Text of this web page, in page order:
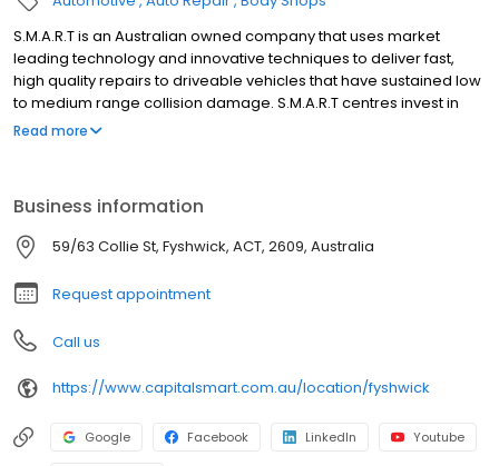
S.M.A.R.T is an Australian owned company that uses market
leading technology and innovative techniques to deliver fast,
high quality repairs to driveable vehicles that have sustained low
to medium range collision damage. S.M.A.R.T centres invest in
new technology, operating infrastructure and supply chain to
working with businesses that control or manage large numbers
of vehicles, and who put a value on the time vehicles are off the
road for repair.
Read more
Business information
59/63 Collie St, Fyshwick, ACT, 2609, Australia
Request appointment
Call us
https://www.capitalsmart.com.au/location/fyshwick
Google Facebook LinkedIn Youtube